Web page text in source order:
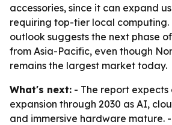
accessories, since it can expand
requiring top-tier local computing.
outlook suggests the next phase
from Asia-Pacific, even though
remains the largest market today.
What's next: - The report expects
expansion through 2030 as AI,
and immersive hardware mature.